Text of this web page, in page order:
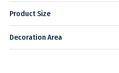
Product Size
Decoration Area